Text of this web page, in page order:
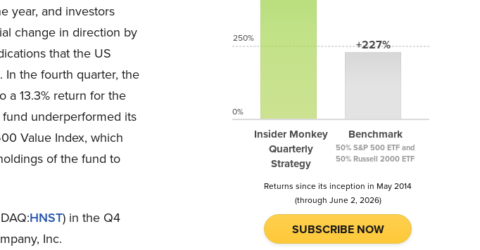
year, and investors
change in direction by
that the US
the fourth quarter, the
a 13.3% return for the
underperformed its
Value Index, which
of the fund to
HNST) in the Q4
Inc.
Insider Monkey
Quarterly
Strategy
+227%
Benchmark
50% S&P 500 ETF and
50% Russell 2000 ETF
250%
0%
Returns since its inception in May 2014
(through June 2, 2026)
SUBSCRIBE NOW